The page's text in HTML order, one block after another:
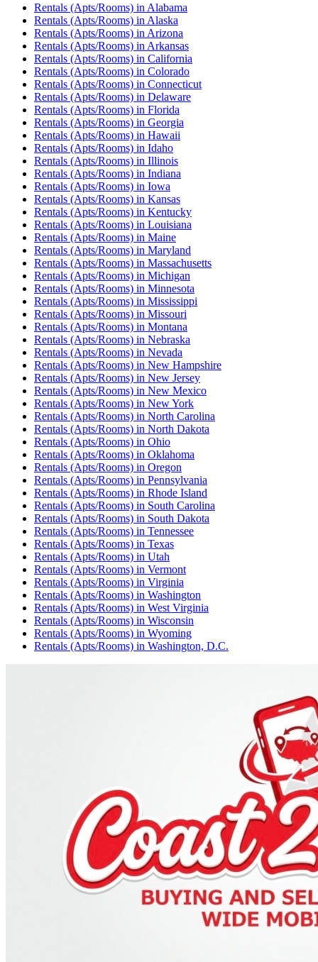
Rentals (Apts/Rooms) in Alabama
Rentals (Apts/Rooms) in Alaska
Rentals (Apts/Rooms) in Arizona
Rentals (Apts/Rooms) in Arkansas
Rentals (Apts/Rooms) in California
Rentals (Apts/Rooms) in Colorado
Rentals (Apts/Rooms) in Connecticut
Rentals (Apts/Rooms) in Delaware
Rentals (Apts/Rooms) in Florida
Rentals (Apts/Rooms) in Georgia
Rentals (Apts/Rooms) in Hawaii
Rentals (Apts/Rooms) in Idaho
Rentals (Apts/Rooms) in Illinois
Rentals (Apts/Rooms) in Indiana
Rentals (Apts/Rooms) in Iowa
Rentals (Apts/Rooms) in Kansas
Rentals (Apts/Rooms) in Kentucky
Rentals (Apts/Rooms) in Louisiana
Rentals (Apts/Rooms) in Maine
Rentals (Apts/Rooms) in Maryland
Rentals (Apts/Rooms) in Massachusetts
Rentals (Apts/Rooms) in Michigan
Rentals (Apts/Rooms) in Minnesota
Rentals (Apts/Rooms) in Mississippi
Rentals (Apts/Rooms) in Missouri
Rentals (Apts/Rooms) in Montana
Rentals (Apts/Rooms) in Nebraska
Rentals (Apts/Rooms) in Nevada
Rentals (Apts/Rooms) in New Hampshire
Rentals (Apts/Rooms) in New Jersey
Rentals (Apts/Rooms) in New Mexico
Rentals (Apts/Rooms) in New York
Rentals (Apts/Rooms) in North Carolina
Rentals (Apts/Rooms) in North Dakota
Rentals (Apts/Rooms) in Ohio
Rentals (Apts/Rooms) in Oklahoma
Rentals (Apts/Rooms) in Oregon
Rentals (Apts/Rooms) in Pennsylvania
Rentals (Apts/Rooms) in Rhode Island
Rentals (Apts/Rooms) in South Carolina
Rentals (Apts/Rooms) in South Dakota
Rentals (Apts/Rooms) in Tennessee
Rentals (Apts/Rooms) in Texas
Rentals (Apts/Rooms) in Utah
Rentals (Apts/Rooms) in Vermont
Rentals (Apts/Rooms) in Virginia
Rentals (Apts/Rooms) in Washington
Rentals (Apts/Rooms) in West Virginia
Rentals (Apts/Rooms) in Wisconsin
Rentals (Apts/Rooms) in Wyoming
Rentals (Apts/Rooms) in Washington, D.C.